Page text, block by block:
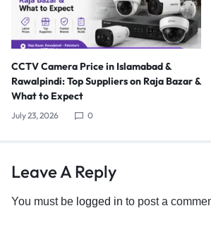
CCTV Camera Price in Islamabad &
Rawalpindi: Top Suppliers on Raja Bazar &
What to Expect
July 23, 2026 0
Leave A Reply
You must be logged in to post a